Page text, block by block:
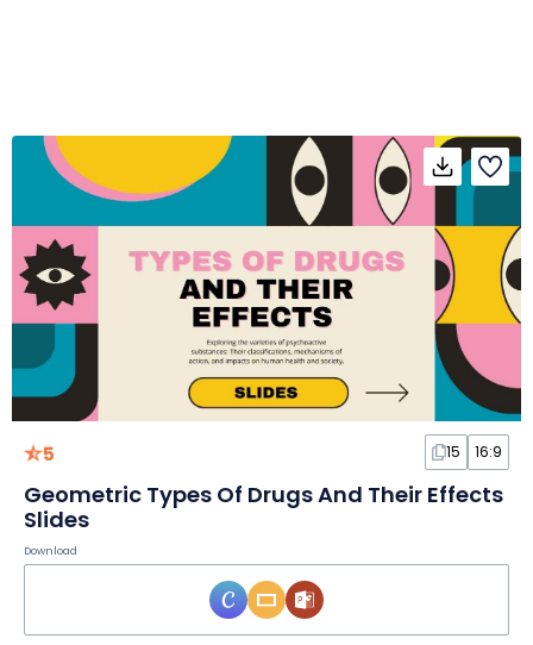
5 15 16:9
Geometric Types Of Drugs And Their Effects
Slides
Download